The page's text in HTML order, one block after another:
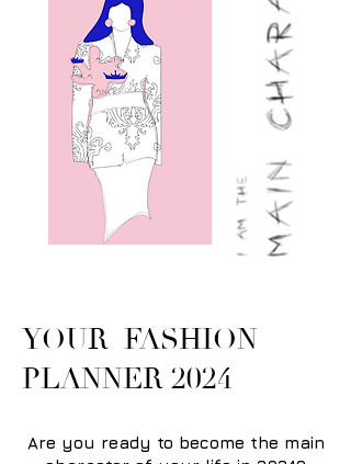
YOUR FASHION
PLANNER 2024
Are you ready to become the main